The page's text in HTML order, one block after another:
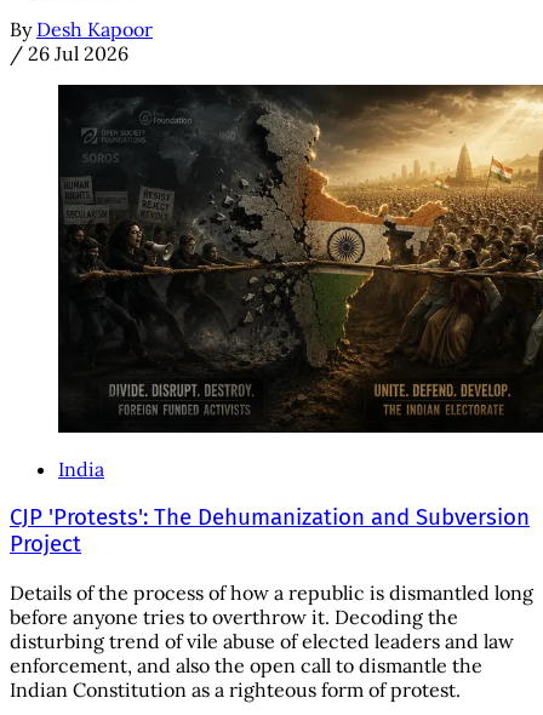
By Desh Kapoor
/ 26 Jul 2026
India
CJP 'Protests': The Dehumanization and Subversion
Project
Details of the process of how a republic is dismantled long
before anyone tries to overthrow it. Decoding the
disturbing trend of vile abuse of elected leaders and law
enforcement, and also the open call to dismantle the
Indian Constitution as a righteous form of protest.